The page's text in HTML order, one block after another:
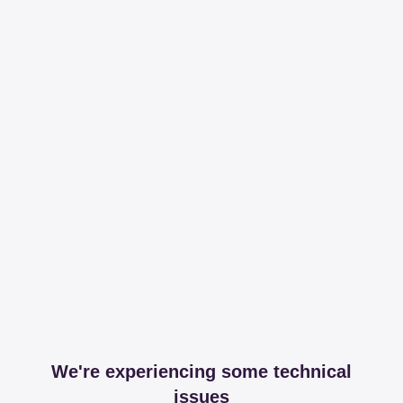
We're experiencing some technical
issues